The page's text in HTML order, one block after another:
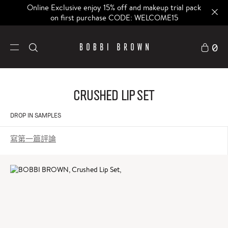
Online Exclusive enjoy 15% off and makeup trial pack
on first purchase CODE: WELCOME15
0
Crushed Lip Set
DROP IN SAMPLES
寫第一篇評論